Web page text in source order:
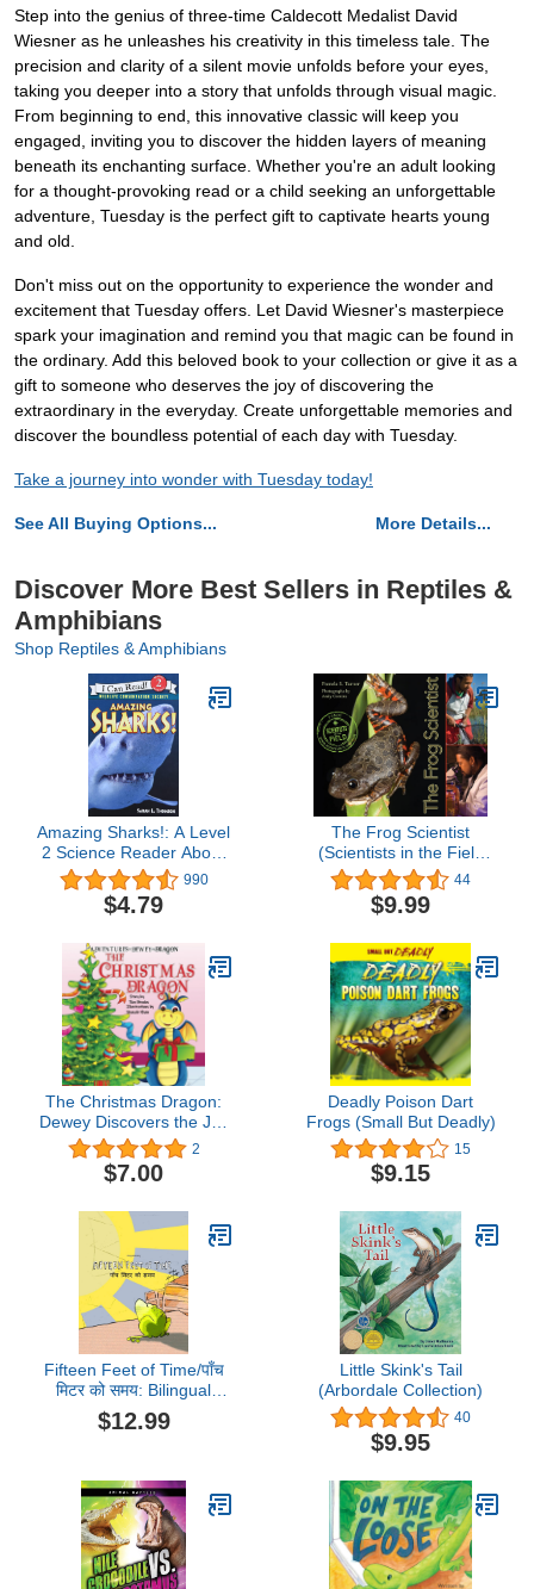
Step into the genius of three-time Caldecott Medalist David
Wiesner as he unleashes his creativity in this timeless tale. The
precision and clarity of a silent movie unfolds before your eyes,
taking you deeper into a story that unfolds through visual magic.
From beginning to end, this innovative classic will keep you
engaged, inviting you to discover the hidden layers of meaning
beneath its enchanting surface. Whether you're an adult looking
for a thought-provoking read or a child seeking an unforgettable
adventure, Tuesday is the perfect gift to captivate hearts young
and old.
Don't miss out on the opportunity to experience the wonder and
excitement that Tuesday offers. Let David Wiesner's masterpiece
spark your imagination and remind you that magic can be found in
the ordinary. Add this beloved book to your collection or give it as a
gift to someone who deserves the joy of discovering the
extraordinary in the everyday. Create unforgettable memories and
discover the boundless potential of each day with Tuesday.
Take a journey into wonder with Tuesday today!
See All Buying Options... More Details...
Discover More Best Sellers in Reptiles &
Amphibians
Shop Reptiles & Amphibians
Amazing Sharks!: A Level
2 Science Reader About
Ocean Wildlife for Kids
(Ages 4-8) (I Can Read
Level 2)
990
$4.79
The Frog Scientist
(Scientists in the Field
Series)
44
$9.99
The Christmas Dragon:
Dewey Discovers the Joy
of Giving (The
Adventures of Dewey the
Dragon)
2
$7.00
Deadly Poison Dart
Frogs (Small But Deadly)
15
$9.15
Fifteen Feet of Time/पाँच
मिटर को समय: Bilingual
English-Nepali Picture
Book (Dual
Nepali) by Philipp
Winterberg)
$12.99
Little Skink's Tail
(Arbordale Collection)
40
$9.95